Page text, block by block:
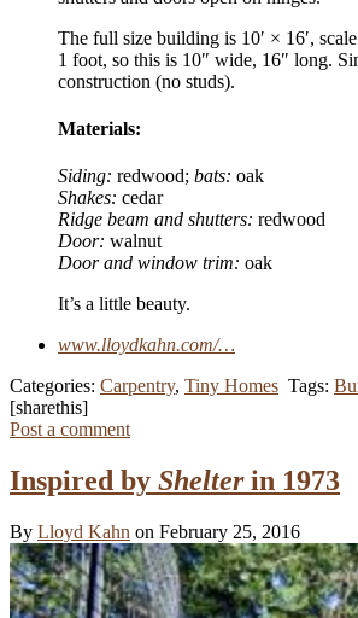
The full size building is 10′ × 16′,
1 foot, so this is 10″ wide, 16″ long.
construction (no studs).
Materials:
Siding: redwood; bats: oak
Shakes: cedar
Ridge beam and shutters: redwood
Door: walnut
Door and window trim: oak
It’s a little beauty.
www.lloydkahn.com/…
Categories: Carpentry, Tiny Homes Tags:
[sharethis]
Post a comment
Inspired by Shelterin 1973
By Lloyd Kahn on February 25, 2016